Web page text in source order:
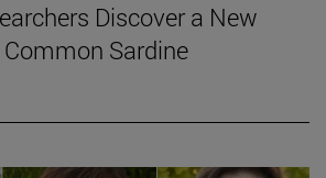
Discover a New
Sardine